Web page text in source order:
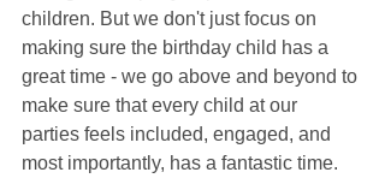
children. But we don't just focus on
making sure the birthday child has a
great time - we go above and beyond to
make sure that every child at our
parties feels included, engaged, and
most importantly, has a fantastic time.